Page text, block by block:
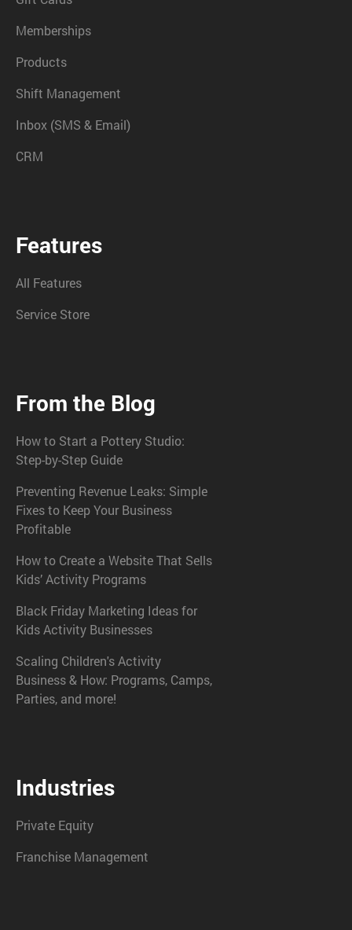
Memberships
Products
Shift Management
Inbox (SMS & Email)
CRM
Features
All Features
Service Store
From the Blog
How to Start a Pottery Studio:
Step-by-Step Guide
Preventing Revenue Leaks: Simple
Fixes to Keep Your Business
Profitable
How to Create a Website That Sells
Kids’ Activity Programs
Black Friday Marketing Ideas for
Kids Activity Businesses
Scaling Children's Activity
Business & How: Programs, Camps,
Parties, and more!
Industries
Private Equity
Franchise Management